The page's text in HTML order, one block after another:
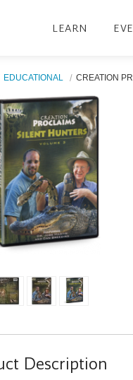
LEARN
EDUCATIONAL CREATION
Description